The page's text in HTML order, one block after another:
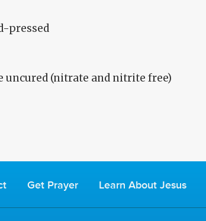
pressed
uncured (nitrate and nitrite free)
Get Prayer Learn About Jesus